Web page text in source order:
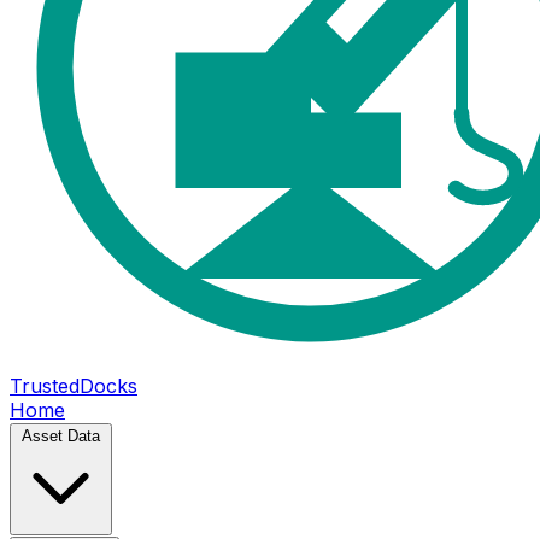
TrustedDocks
Home
Asset Data